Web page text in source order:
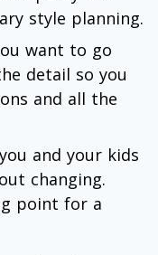
style planning.
want to go
detail so you
and all the
and your kids
changing.
point for a